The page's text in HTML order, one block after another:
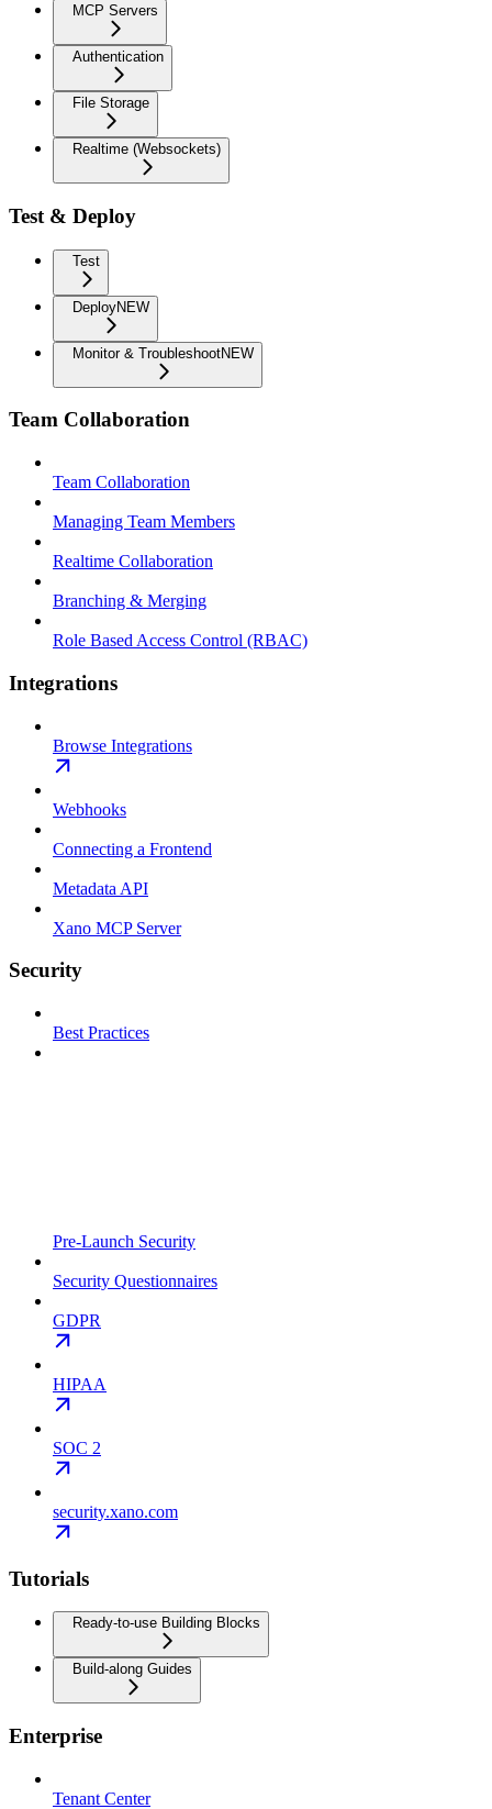
MCP Servers
Authentication
File Storage
Realtime (Websockets)
Test & Deploy
Test
DeployNEW
Monitor & TroubleshootNEW
Team Collaboration
Team Collaboration
Managing Team Members
Realtime Collaboration
Branching & Merging
Role Based Access Control (RBAC)
Integrations
Browse Integrations
Webhooks
Connecting a Frontend
Metadata API
Xano MCP Server
Security
Best Practices
Pre-Launch Security
Security Questionnaires
GDPR
HIPAA
SOC 2
security.xano.com
Tutorials
Ready-to-use Building Blocks
Build-along Guides
Enterprise
Tenant Center